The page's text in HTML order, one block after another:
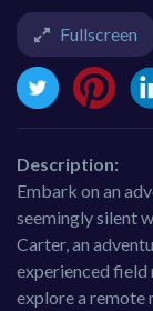
Fullscreen
Description:
Embark on an
seemingly silent
Carter, an
experienced field
explore a remote